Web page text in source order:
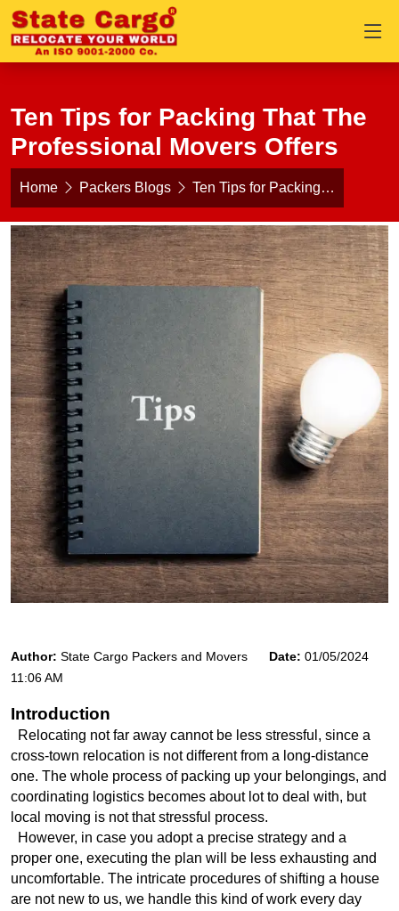
Ten Tips for Packing That The
Professional Movers Offers
Home Packers Blogs Ten Tips for Packing…
Author: State Cargo Packers and Movers Date: 01/05/2024
11:06 AM
Introduction
Relocating not far away cannot be less stressful, since a
cross-town relocation is not different from a long-distance
one. The whole process of packing up your belongings, and
coordinating logistics becomes about lot to deal with, but
local moving is not that stressful process.
However, in case you adopt a precise strategy and a
proper one, executing the plan will be less exhausting and
uncomfortable. The intricate procedures of shifting a house
are not new to us, we handle this kind of work every day